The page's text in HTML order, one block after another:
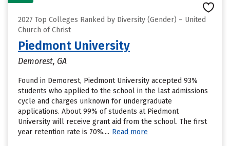
2027 Top Colleges Ranked by Diversity (Gender) – United
Church of Christ
Piedmont University
Demorest, GA
Found in Demorest, Piedmont University accepted 93%
students who applied to the school in the last admissions
cycle and charges unknown for undergraduate
applications. About 99% of students at Piedmont
University will receive grant aid from the school. The first
year retention rate is 70%.... Read more